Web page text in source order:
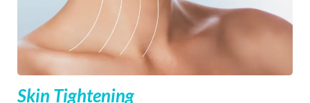
Skin Tightening